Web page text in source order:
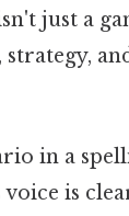
just a
in a
is